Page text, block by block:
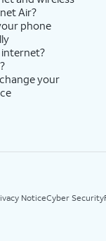
Air?
phone
your
NoticeCyber Security